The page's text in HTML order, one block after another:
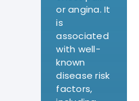
or angina. It
is
associated
with well-
known
disease risk
factors,